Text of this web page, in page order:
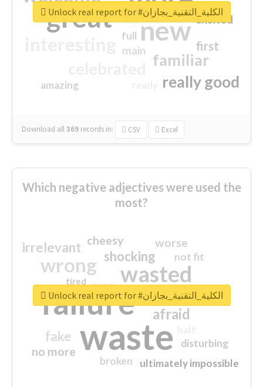
great new
familiar
really good
first
excited
main
amazing
top
full
Download all369 records in: CSV Excel
Unlock real report for #الكلية_التقنية_بجازان
Which negative adjectives were used the
most?
waste
failure
wasted
wrong
sorry
afraid
shocking
irrelevant
fake
worse
no more
crap
cheesy
ultimately impossible
not fit
disturbing
closed
broken
tired
Unlock real report for #الكلية_التقنية_بجازان